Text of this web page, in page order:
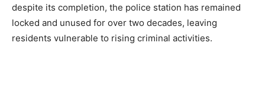
despite its completion, the police station has remained
locked and unused for over two decades, leaving
residents vulnerable to rising criminal activities.